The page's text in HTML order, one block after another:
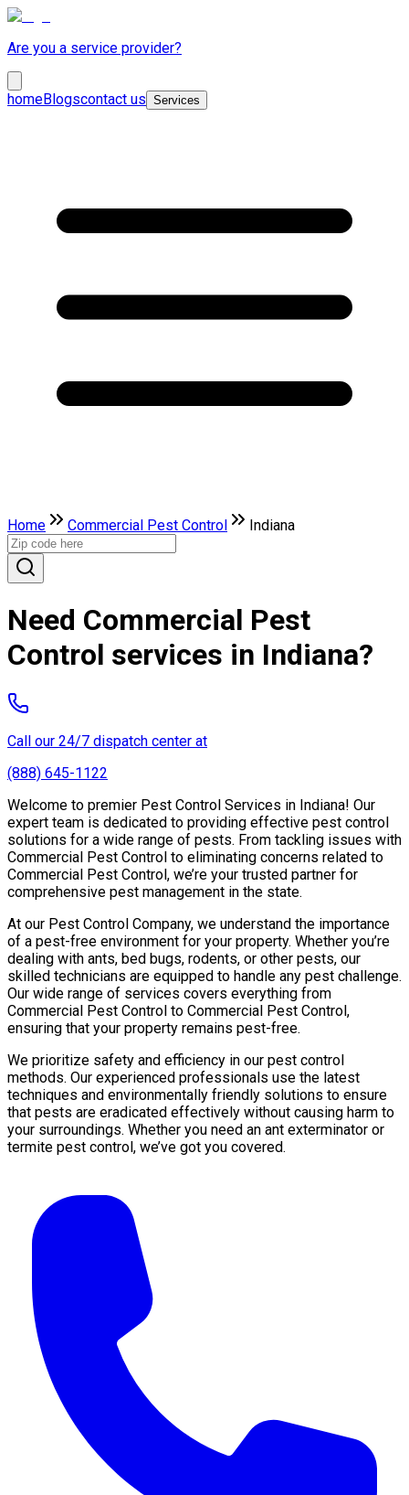
Are you a service provider?
homeBlogscontact us Services
Home Commercial Pest Control Indiana
Need Commercial Pest
Control services in Indiana?
Call our 24/7 dispatch center at
(888) 645-1122
Welcome to premier Pest Control Services in Indiana! Our
expert team is dedicated to providing effective pest control
solutions for a wide range of pests. From tackling issues with
Commercial Pest Control to eliminating concerns related to
Commercial Pest Control, we’re your trusted partner for
comprehensive pest management in the state.
At our Pest Control Company, we understand the importance
of a pest-free environment for your property. Whether you’re
dealing with ants, bed bugs, rodents, or other pests, our
skilled technicians are equipped to handle any pest challenge.
Our wide range of services covers everything from
Commercial Pest Control to Commercial Pest Control,
ensuring that your property remains pest-free.
We prioritize safety and efficiency in our pest control
methods. Our experienced professionals use the latest
techniques and environmentally friendly solutions to ensure
that pests are eradicated effectively without causing harm to
your surroundings. Whether you need an ant exterminator or
termite pest control, we’ve got you covered.